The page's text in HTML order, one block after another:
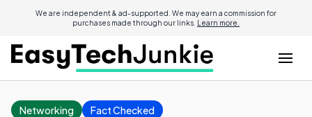
We are independent & ad-supported. We may earn a commission for
purchases made through our links. Learn more.
Networking Fact Checked